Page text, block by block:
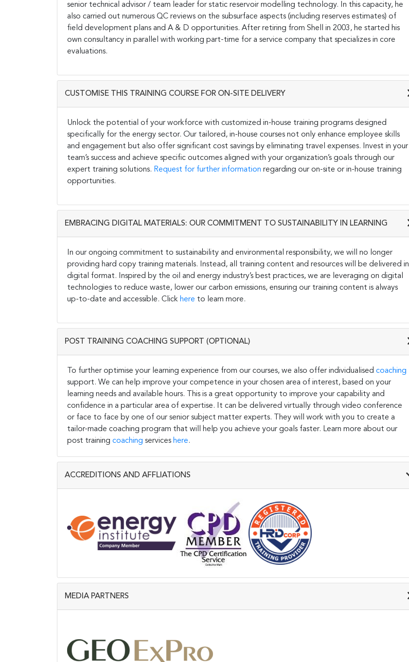
senior technical advisor / team leader for static reservoir modelling technology. In this capacity, he
also carried out numerous QC reviews on the subsurface aspects (including reserves estimates) of
field development plans and A & D opportunities. After retiring from Shell in 2003, he started his
own consultancy in parallel with working part-time for a service company that specializes in core
evaluations.
CUSTOMISE THIS TRAINING COURSE FOR ON-SITE DELIVERY
Unlock the potential of your workforce with customized in-house training programs designed
specifically for the energy sector. Our tailored, in-house courses not only enhance employee skills
and engagement but also offer significant cost savings by eliminating travel expenses. Invest in your
team’s success and achieve specific outcomes aligned with your organization’s goals through our
expert training solutions. Request for further information regarding our on-site or in-house training
opportunities.
EMBRACING DIGITAL MATERIALS: OUR COMMITMENT TO SUSTAINABILITY IN LEARNING
In our ongoing commitment to sustainability and environmental responsibility, we will no longer
providing hard copy training materials. Instead, all training content and resources will be delivered in
digital format. Inspired by the oil and energy industry’s best practices, we are leveraging on digital
technologies to reduce waste, lower our carbon emissions, ensuring our training content is always
up-to-date and accessible. Click here to learn more.
POST TRAINING COACHING SUPPORT (OPTIONAL)
To further optimise your learning experience from our courses, we also offer individualised coaching
support. We can help improve your competence in your chosen area of interest, based on your
learning needs and available hours. This is a great opportunity to improve your capability and
confidence in a particular area of expertise. It can be delivered virtually through video conference
or face to face by one of our senior subject matter experts. They will work with you to create a
tailor-made coaching program that will help you achieve your goals faster. Learn more about our
post training coaching services here.
ACCREDITIONS AND AFFLIATIONS
MEDIA PARTNERS